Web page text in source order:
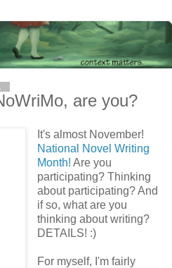
are you?
It's almost November!
National Novel Writing
Month! Are you
participating? Thinking
about participating? And
if so, what are you
thinking about writing?
DETAILS! :)
For myself, I'm fairly